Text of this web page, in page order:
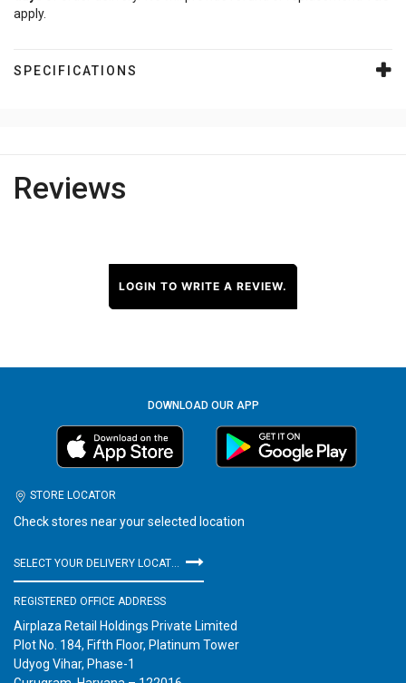
apply.
SPECIFICATIONS
Reviews
LOGIN TO WRITE A REVIEW.
DOWNLOAD OUR APP
STORE LOCATOR
Check stores near your selected location
REGISTERED OFFICE ADDRESS
Airplaza Retail Holdings Private Limited
Plot No. 184, Fifth Floor, Platinum Tower
Udyog Vihar, Phase-1